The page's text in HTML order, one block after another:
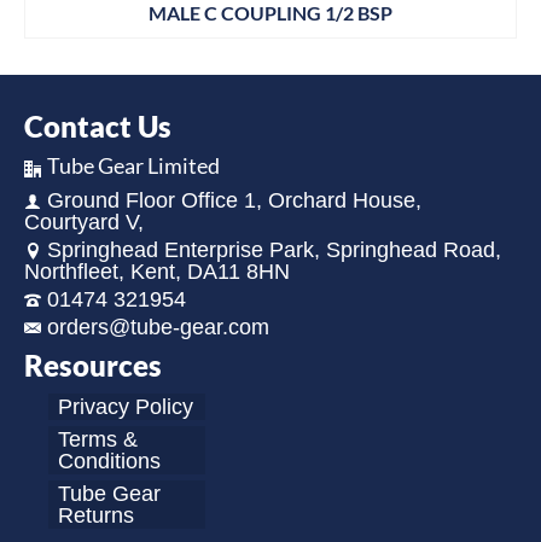
MALE C COUPLING 1/2 BSP
Contact Us
Tube Gear Limited
Ground Floor Office 1, Orchard House,
Courtyard V,
Springhead Enterprise Park, Springhead Road,
Northfleet, Kent, DA11 8HN
01474 321954
orders@tube-gear.com
Resources
Privacy Policy
Terms &
Conditions
Tube Gear
Returns